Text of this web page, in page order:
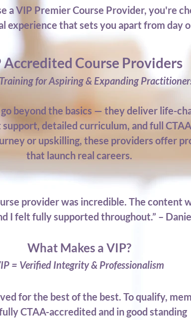
a VIP Premier Course Provider, you're
experience that sets you apart from day
Accredited Course Providers
for Aspiring & Expanding
beyond the basics — they deliver life-
detailed curriculum, and full
or upskilling, these providers offer
that launch real careers.
provider was incredible. The content
I felt fully supported throughout.” –
What Makes a VIP?
= Verified Integrity & Professionalism
for the best of the best. To qualify,
CTAA-accredited and in good standing